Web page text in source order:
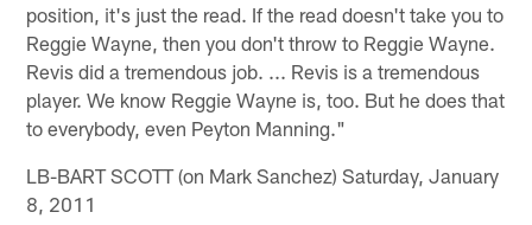
position, it's just the read. If the read doesn't take you to
Reggie Wayne, then you don't throw to Reggie Wayne.
Revis did a tremendous job. ... Revis is a tremendous
player. We know Reggie Wayne is, too. But he does that
to everybody, even Peyton Manning."
LB-BART SCOTT (on Mark Sanchez) Saturday, January
8, 2011